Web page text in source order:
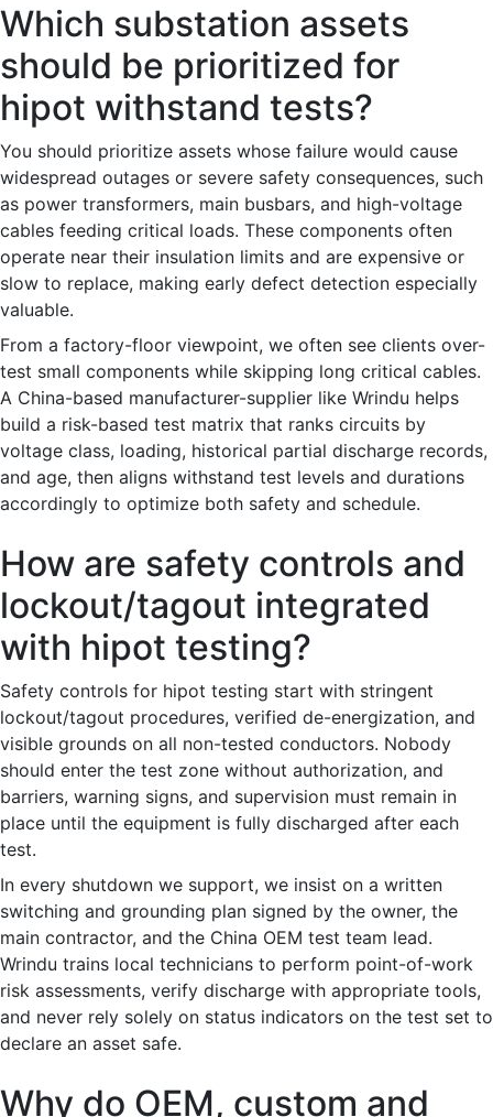
Which substation assets
should be prioritized for
hipot withstand tests?
You should prioritize assets whose failure would cause
widespread outages or severe safety consequences, such
as power transformers, main busbars, and high-voltage
cables feeding critical loads. These components often
operate near their insulation limits and are expensive or
slow to replace, making early defect detection especially
valuable.
From a factory-floor viewpoint, we often see clients over-
test small components while skipping long critical cables.
A China-based manufacturer-supplier like Wrindu helps
build a risk-based test matrix that ranks circuits by
voltage class, loading, historical partial discharge records,
and age, then aligns withstand test levels and durations
accordingly to optimize both safety and schedule.
How are safety controls and
lockout/tagout integrated
with hipot testing?
Safety controls for hipot testing start with stringent
lockout/tagout procedures, verified de-energization, and
visible grounds on all non-tested conductors. Nobody
should enter the test zone without authorization, and
barriers, warning signs, and supervision must remain in
place until the equipment is fully discharged after each
test.
In every shutdown we support, we insist on a written
switching and grounding plan signed by the owner, the
main contractor, and the China OEM test team lead.
Wrindu trains local technicians to perform point-of-work
risk assessments, verify discharge with appropriate tools,
and never rely solely on status indicators on the test set to
declare an asset safe.
Why do OEM, custom and